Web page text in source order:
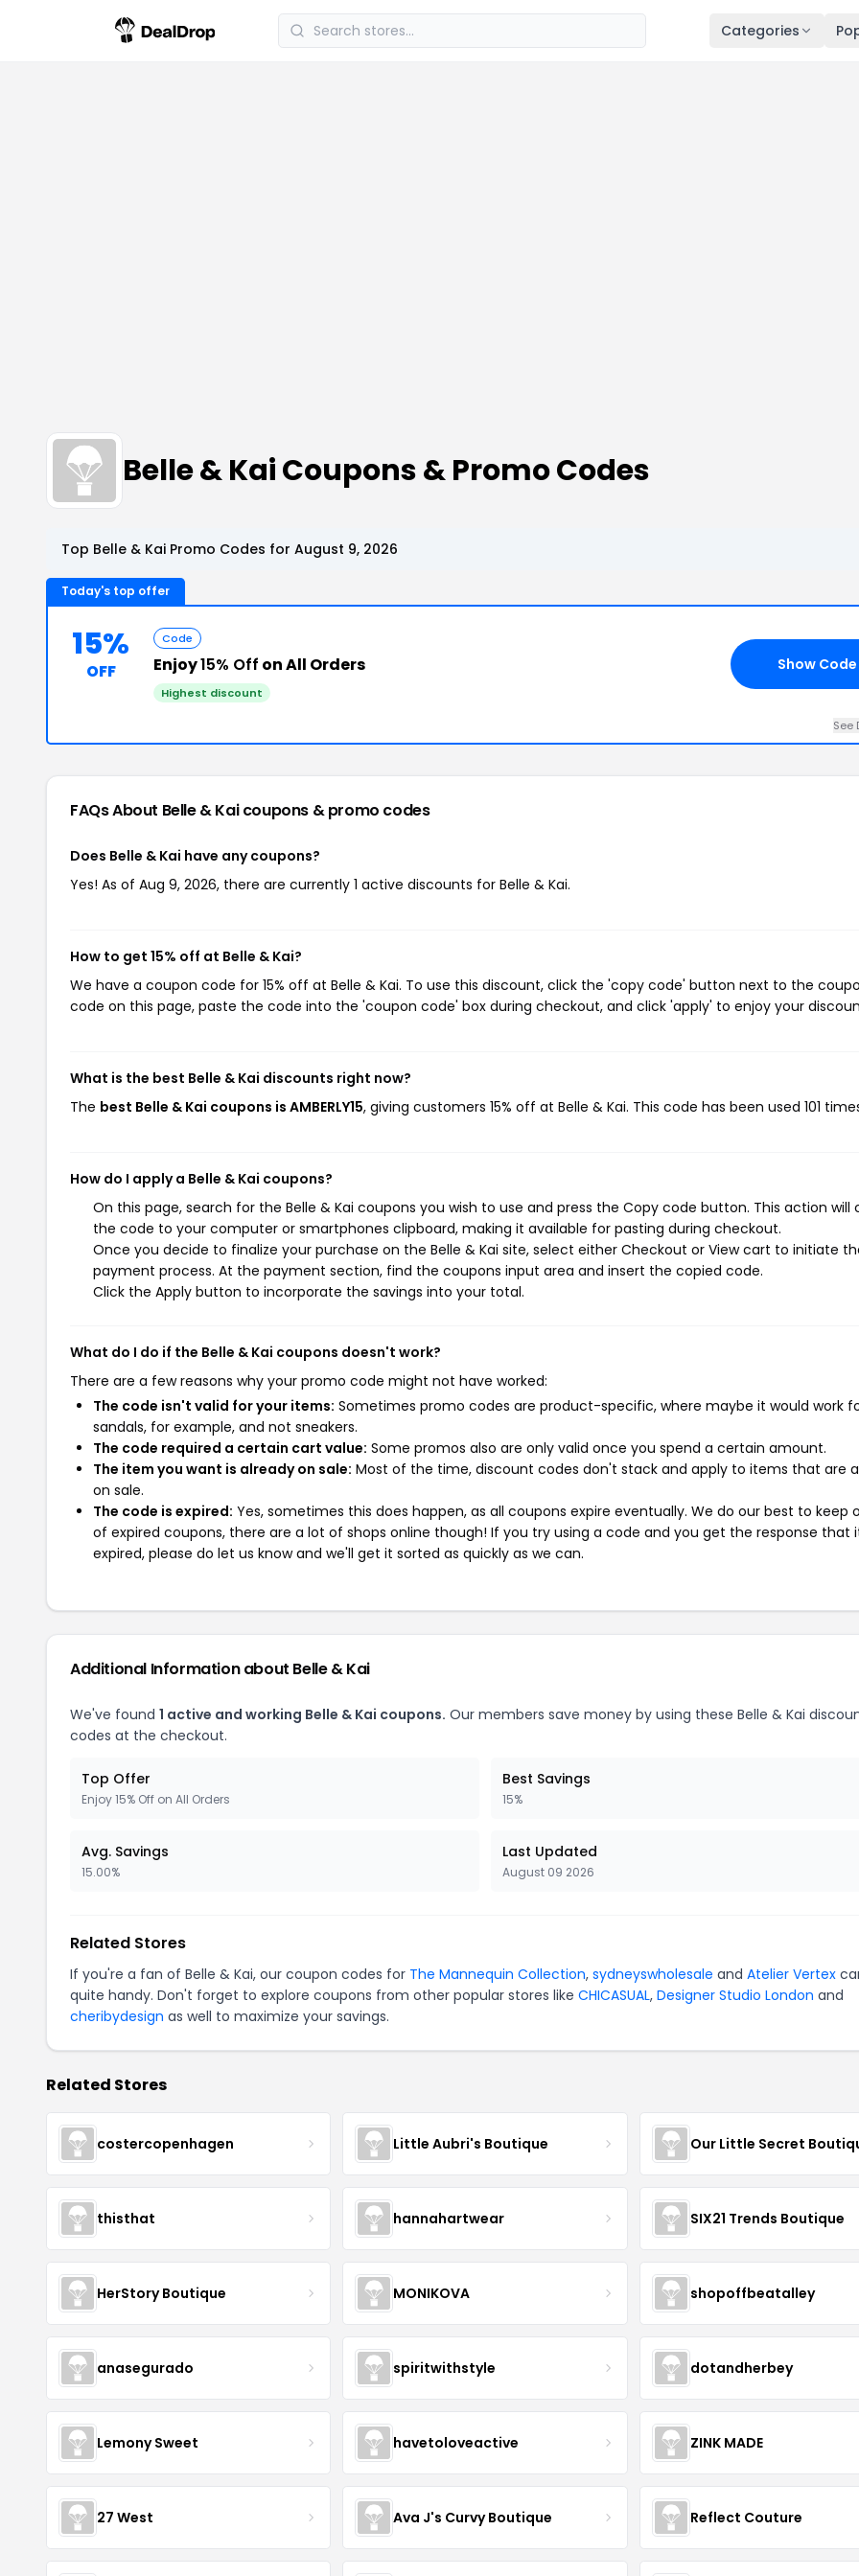
Categories
Belle & Kai Coupons & Promo Codes
Top Belle & Kai Promo Codes for August 9, 2026
Today's top offer
15%
OFF
Code
Enjoy15% Off on All Orders
Highest discount
Show Code
See
FAQs About Belle & Kaicoupons & promo codes
Does Belle & Kai have any coupons?
Yes! As of Aug 9, 2026, there are currently 1 active discounts for Belle & Kai.
How to get 15% off at Belle & Kai?
We have a coupon code for 15% off at Belle & Kai. To use this discount, click the 'copy code' button next to the
code on this page, paste the code into the 'coupon code' box during checkout, and click 'apply' to enjoy your
What is the best Belle & Kai discounts right now?
The best Belle & Kai coupons is AMBERLY15, giving customers 15% off at Belle & Kai. This code has been used 101
How do I apply a Belle & Kai coupons?
On this page, search for the Belle & Kai coupons you wish to use and press the Copy code button. This action will
the code to your computer or smartphones clipboard, making it available for pasting during checkout.
Once you decide to finalize your purchase on the Belle & Kai site, select either Checkout or View cart to initiate
payment process. At the payment section, find the coupons input area and insert the copied code.
Click the Apply button to incorporate the savings into your total.
What do I do if the Belle & Kai coupons doesn't work?
There are a few reasons why your promo code might not have worked:
The code isn't valid for your items: Sometimes promo codes are product-specific, where maybe it would work
sandals, for example, and not sneakers.
The code required a certain cart value: Some promos also are only valid once you spend a certain amount.
The item you want is already on sale: Most of the time, discount codes don't stack and apply to items that are
on sale.
The code is expired: Yes, sometimes this does happen, as all coupons expire eventually. We do our best to keep
of expired coupons, there are a lot of shops online though! If you try using a code and you get the response that
expired, please do let us know and we'll get it sorted as quickly as we can.
Additional Information about Belle & Kai
We've found 1 active and working Belle & Kai coupons. Our members save money by using these Belle & Kai
codes at the checkout.
Top Offer
Enjoy 15% Off on All Orders
Best Savings
15%
Avg. Savings
15.00%
Last Updated
August 09 2026
Related Stores
If you're a fan of Belle & Kai, our coupon codes for The Mannequin Collection, sydneyswholesale and Atelier Vertex
quite handy. Don't forget to explore coupons from other popular stores like CHICASUAL, Designer Studio London and
cheribydesign as well to maximize your savings.
Related Stores
costercopenhagen Little Aubri's Boutique Our Little Secret
thisthat hannahartwear SIX21 Trends Boutique
HerStory Boutique MONIKOVA shopoffbeatalley
anasegurado spiritwithstyle dotandherbey
Lemony Sweet havetoloveactive ZINK MADE
27 West Ava J's Curvy Boutique Reflect Couture